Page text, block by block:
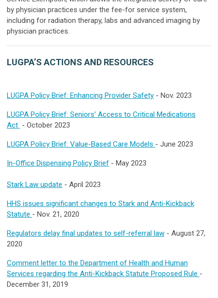
by physician practices under the fee-for service system,
including for radiation therapy, labs and advanced imaging by
physician practices.
LUGPA’S ACTIONS AND RESOURCES
LUGPA Policy Brief: Enhancing Provider Safety - Nov. 2023
LUGPA Policy Brief: Seniors' Access to Critical Medications
Act - October 2023
LUGPA Policy Brief: Value-Based Care Models - June 2023
In-Office Dispensing Policy Brief - May 2023
Stark Law update - April 2023
HHS issues significant changes to Stark and Anti-Kickback
Statute - Nov. 21, 2020
Regulators delay final updates to self-referral law - August 27,
2020
Comment letter to the Department of Health and Human
Services regarding the Anti-Kickback Statute Proposed Rule -
December 31, 2019